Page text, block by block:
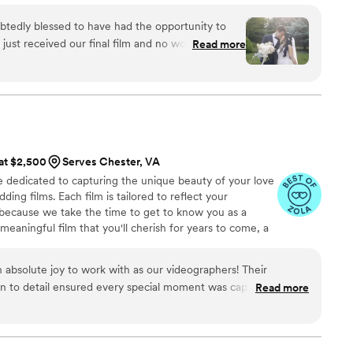
amazing couples as they celebrate their love
day, to a life full of love.
blessed to have had the opportunity to
received our final film and no words can
it turned out by capturing our most special
was outstanding and very much
I had sent out an inquiry to when we
had always checked in with us, given us
was overlooked. Every moment I had
during our calls were all included beautifully in
our wedding day. More so, we were
quickly after our wedding day! Moreover,
comfortable and I had felt so confident with her
and not worry about absolutely anything on
to work with her”
Read more
$2,500
Serves Chester, VA
dedicated to capturing the unique beauty of your love
films. Each film is tailored to reflect your
we take the time to get to know you as a
film that you'll cherish for years to come, a
absolute joy to work with as our videographers! Their
to detail ensured every special moment was captured
some unexpected circumstances came up, they were
in front of the camera and took the time to really get to
Read more